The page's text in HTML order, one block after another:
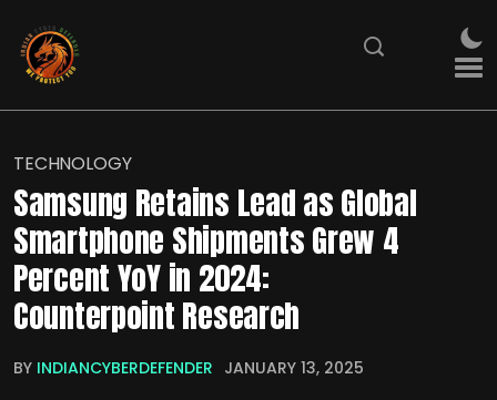
TECHNOLOGY
Samsung Retains Lead as Global
Smartphone Shipments Grew 4
Percent YoY in 2024:
Counterpoint Research
BY INDIANCYBERDEFENDER JANUARY 13, 2025